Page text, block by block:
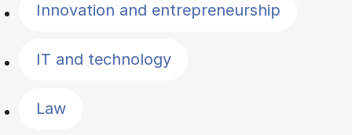
Innovation and entrepreneurship
IT and technology
Law